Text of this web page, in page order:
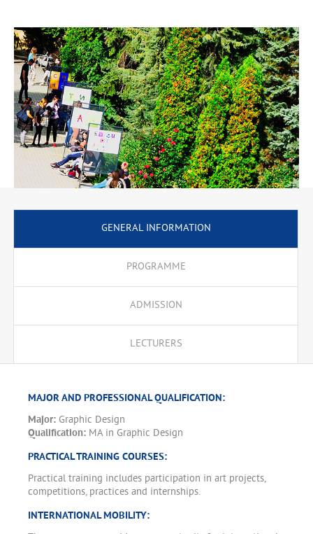
GENERAL INFORMATION
PROGRAMME
ADMISSION
LECTURERS
MAJOR AND PROFESSIONAL QUALIFICATION:
Major: Graphic Design
Qualification: MA in Graphic Design
PRACTICAL TRAINING COURSES:
Practical training includes participation in art projects,
competitions, practices and internships.
INTERNATIONAL MOBILITY: